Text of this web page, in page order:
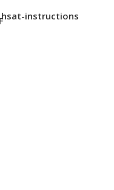
hsat-instructions